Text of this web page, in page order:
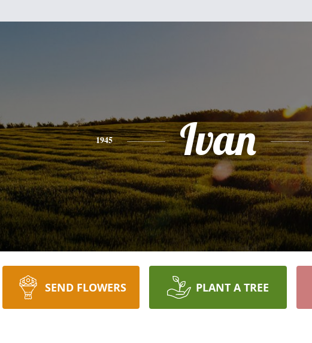
1945 Ivan
SEND FLOWERS PLANT A TREE